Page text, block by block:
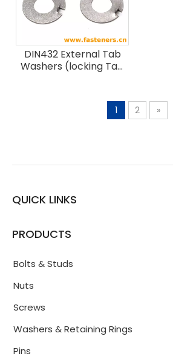
DIN432 External Tab
Washers (locking Tab
1 2 »
QUICK LINKS
PRODUCTS
Bolts & Studs
Nuts
Screws
Washers & Retaining Rings
Pins